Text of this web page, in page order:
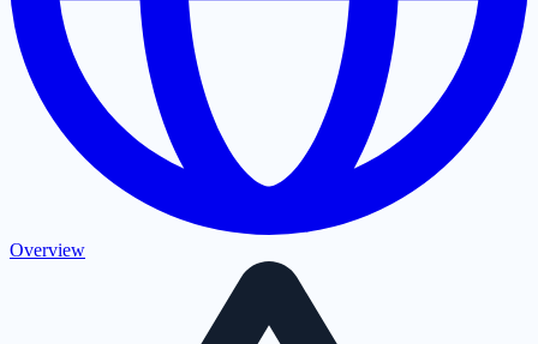
Overview